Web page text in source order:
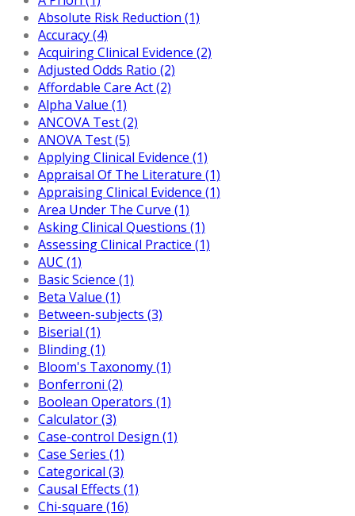
Absolute Risk Reduction (1)
Accuracy (4)
Acquiring Clinical Evidence (2)
Adjusted Odds Ratio (2)
Affordable Care Act (2)
Alpha Value (1)
ANCOVA Test (2)
ANOVA Test (5)
Applying Clinical Evidence (1)
Appraisal Of The Literature (1)
Appraising Clinical Evidence (1)
Area Under The Curve (1)
Asking Clinical Questions (1)
Assessing Clinical Practice (1)
AUC (1)
Basic Science (1)
Beta Value (1)
Between-subjects (3)
Biserial (1)
Blinding (1)
Bloom's Taxonomy (1)
Bonferroni (2)
Boolean Operators (1)
Calculator (3)
Case-control Design (1)
Case Series (1)
Categorical (3)
Causal Effects (1)
Chi-square (16)